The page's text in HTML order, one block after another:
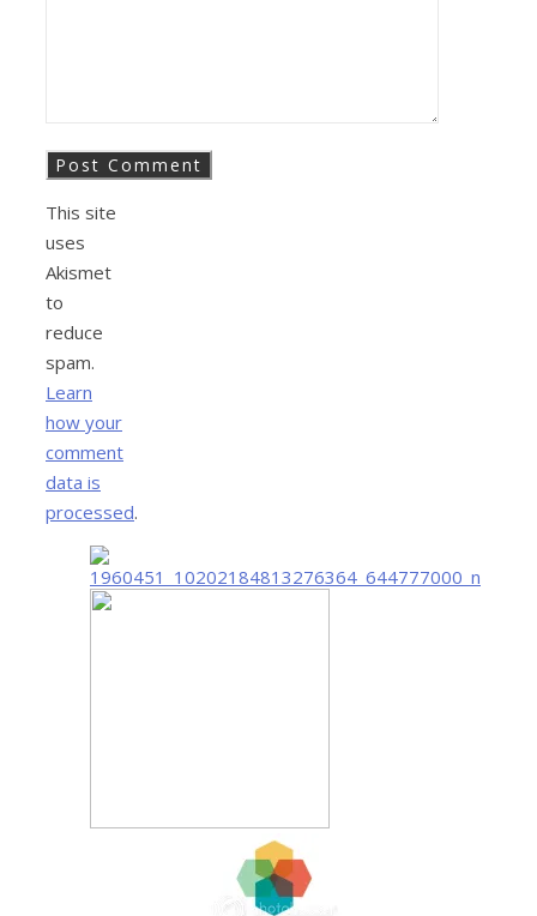
This site
uses
Akismet
to
reduce
spam.
Learn
how your
comment
data is
processed.